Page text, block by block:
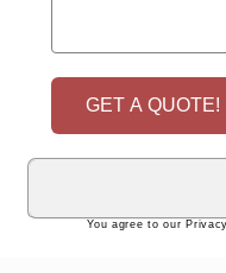
GET A QUOTE!
You agree to our